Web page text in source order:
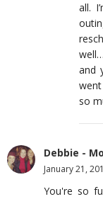
all.
and
so
Debbie -
January 21,
You're so